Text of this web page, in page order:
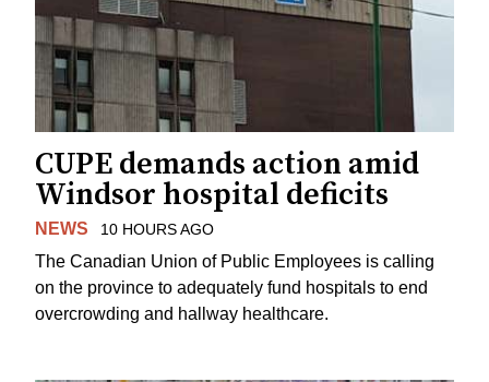
CUPE demands action amid
Windsor hospital deficits
NEWS 10 HOURS AGO
The Canadian Union of Public Employees is calling
on the province to adequately fund hospitals to end
overcrowding and hallway healthcare.